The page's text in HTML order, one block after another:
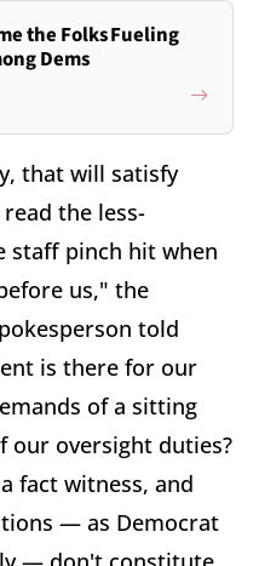
the Folks Fueling
Dems
that will satisfy
the less-
staff pinch hit when
us," the
told
is there for our
of a sitting
our oversight duties?
fact witness, and
— as Democrat